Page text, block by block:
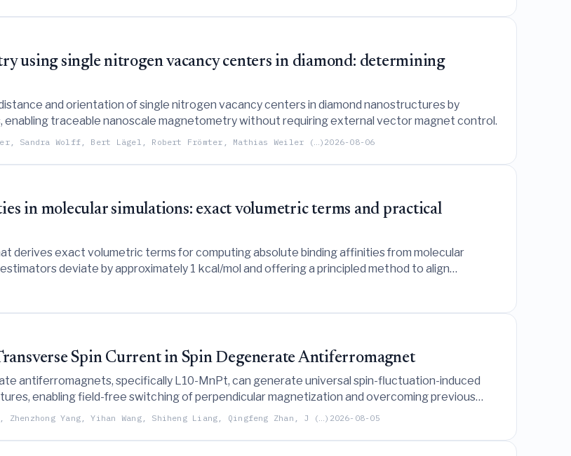
using single nitrogen vacancy centers in diamond: determining
and orientation of single nitrogen vacancy centers in diamond nanostructures by
traceable nanoscale magnetometry without requiring external vector magnet control.
Sandra Wolff, Bert Lägel, Robert Frömter, Mathias Weiler (…)2026-08-06
in molecular simulations: exact volumetric terms and practical
derives exact volumetric terms for computing absolute binding affinities from molecular
deviate by approximately 1 kcal/mol and offering a principled method to align
Spin Current in Spin Degenerate Antiferromagnet
antiferromagnets, specifically L10-MnPt, can generate universal spin-fluctuation-induced
enabling field-free switching of perpendicular magnetization and overcoming previous
Zhenzhong Yang, Yihan Wang, Shiheng Liang, Qingfeng Zhan, J (…) 2026-08-05